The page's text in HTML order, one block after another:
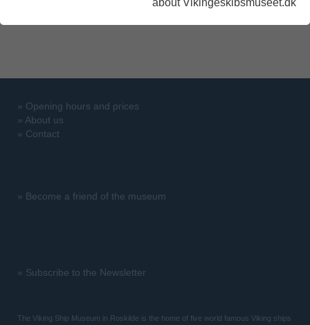
about Vikingeskibsmuseet.dk
Created by Solvej Lyng Jørgensen
» Opening hours and prices
» About us
» Contact
» Become a friend of the museum
» Subscribe to the Newsletter
The Viking Ship Museum in Roskilde is the home of five world famous Viking ships